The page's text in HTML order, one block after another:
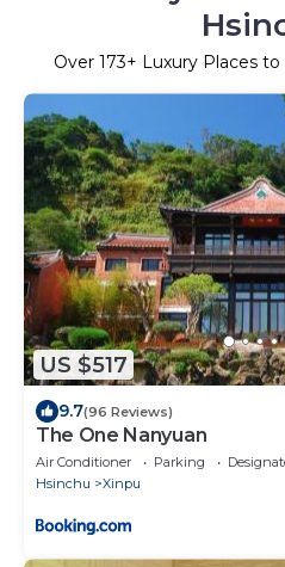
Over 173+ Luxury Places
US $517
9.7(96 Reviews)
The One Nanyuan
Air Conditioner Parking
Hsinchu
Xinpu